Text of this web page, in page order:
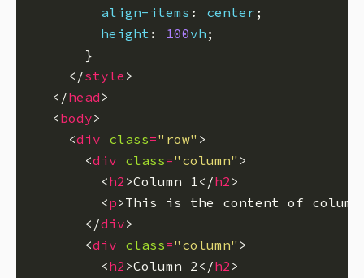
align-items : center
height : 100vh
    </
style
  </
head
  <
body
    <
div class="row"
      <
div class="column"
        <
h2 >Column 1</h2
        <
p>This is the content of
      </
div
      <
div class="column"
        <
h2 >Column 2</h2